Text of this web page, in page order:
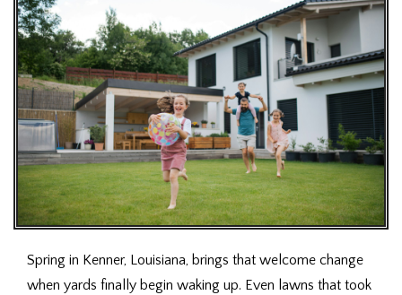
Spring in Kenner, Louisiana, brings that welcome change
when yards finally begin waking up. Even lawns that took